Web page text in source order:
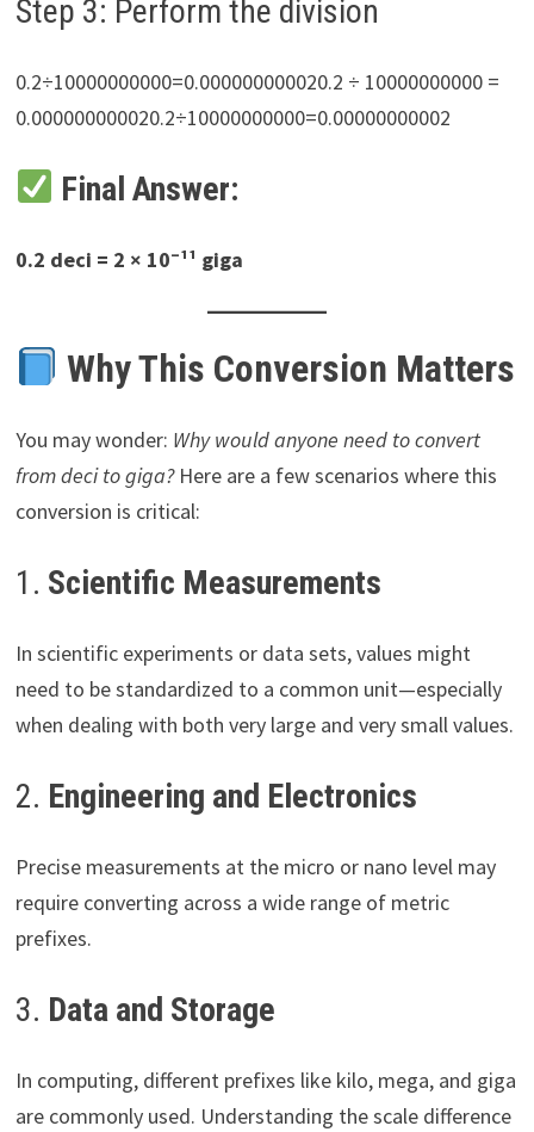
Step 3: Perform the division
0.2÷10000000000=0.000000000020.2 ÷ 10000000000 =
0.000000000020.2÷10000000000=0.00000000002
Final Answer:
0.2 deci = 2 × 10⁻¹¹ giga
Why This Conversion Matters
You may wonder: Why would anyone need to convert
from deci to giga?Here are a few scenarios where this
conversion is critical:
1. Scientific Measurements
In scientific experiments or data sets, values might
need to be standardized to a common unit—especially
when dealing with both very large and very small values.
2. Engineering and Electronics
Precise measurements at the micro or nano level may
require converting across a wide range of metric
prefixes.
3. Data and Storage
In computing, different prefixes like kilo, mega, and giga
are commonly used. Understanding the scale difference